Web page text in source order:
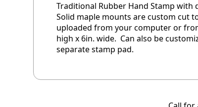
Traditional Rubber Hand Stamp
Solid maple mounts are custom cut
uploaded from your computer or
high x 6in. wide. Can also be
separate stamp pad.